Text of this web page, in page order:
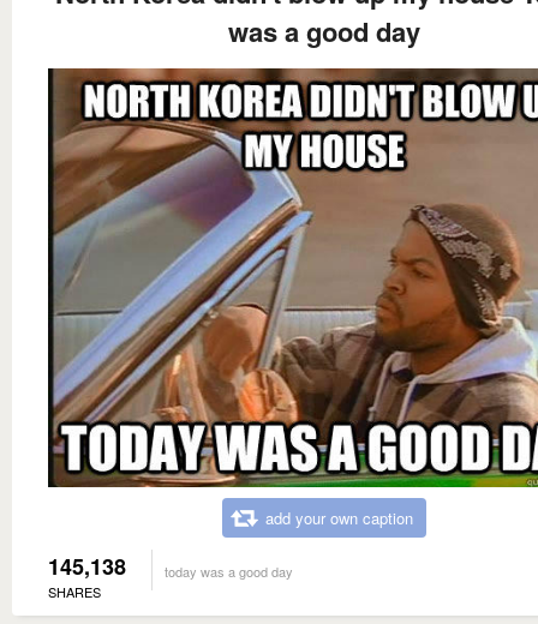
was a good day
add your own caption
145,138
SHARES
today was a good day